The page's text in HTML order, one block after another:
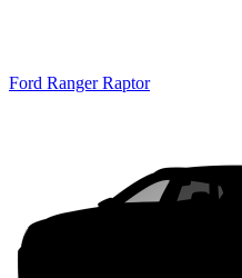
Ford Ranger Raptor